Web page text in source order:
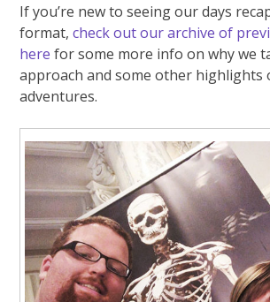
If you’re new to seeing our days
format,check out our archive of
here for some more info on why we
approach and some other highlights
adventures.